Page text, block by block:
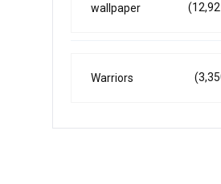
wallpaper
Warriors